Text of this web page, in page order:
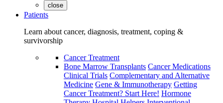
close
Patients
Learn about cancer, diagnosis, treatment, coping &
survivorship
Cancer Treatment
Bone Marrow Transplants Cancer Medications
Clinical Trials Complementary and Alternative
Medicine Gene & Immunotherapy Getting
Cancer Treatment? Start Here! Hormone